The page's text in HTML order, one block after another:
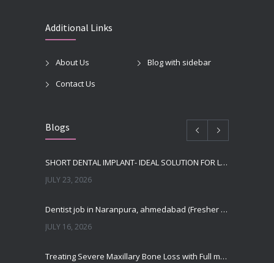
Additional Links
About Us
Blog with sidebar
Contact Us
Blogs
SHORT DENTAL IMPLANT- IDEAL SOLUTION FOR LOW BONE HEIGHT
JULY 23, 2026
Dentist job in Naranpura, ahmedabad (Fresher or expierenced BDS Job)
JULY 16, 2026
Treating Severe Maxillary Bone Loss with Full mouth Dental Implants In Ahmedabad